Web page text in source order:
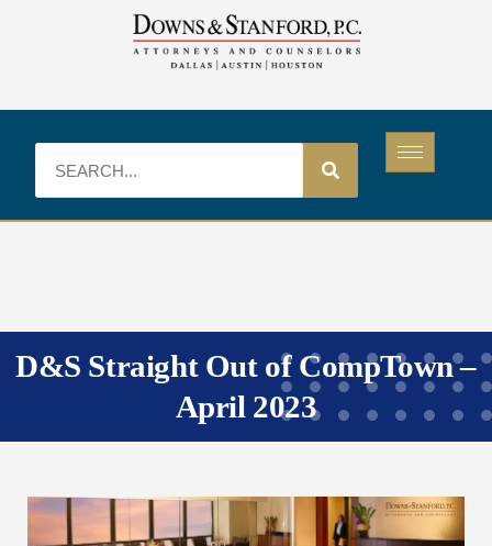
D&S Straight Out of CompTown –
April 2023